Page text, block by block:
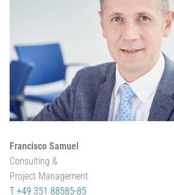
Francisco Samuel
Consulting &
Project Management
T +49 351 88585-85